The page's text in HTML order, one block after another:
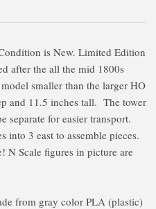
is New. Limited Edition
after the all the mid 1800s
smaller than the larger HO
and 11.5 inches tall. The tower
for easier transport.
into 3 east to assemble pieces.
N Scale figures in picture are
from gray color PLA (plastic)